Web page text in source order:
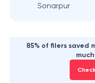
Sonarpur
85% of filers saved